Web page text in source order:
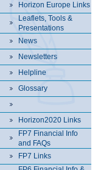
Horizon Europe Links
Leaflets, Tools &
Presentations
News
Newsletters
Helpline
Glossary
Horizon2020 Links
FP7 Financial Info
and FAQs
FP7 Links